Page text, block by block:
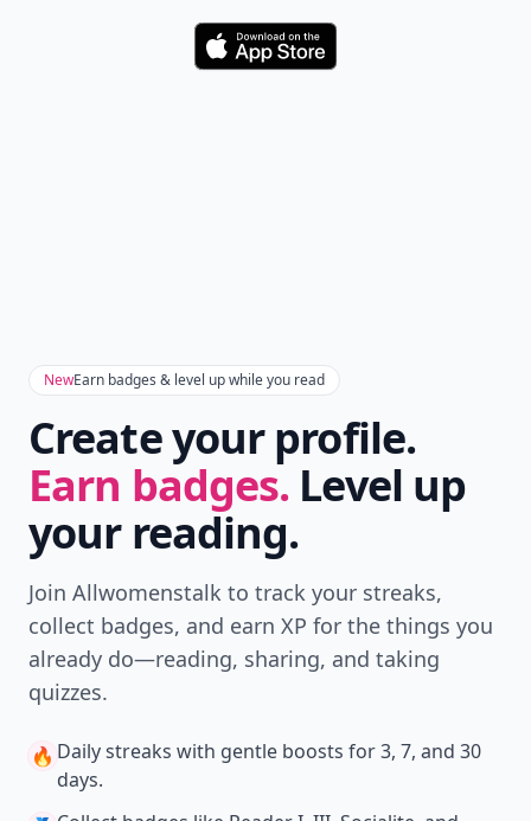
Download
NewEarn badges & level up while you read
Create your profile.
Earn badges. Level up
your reading.
Join Allwomenstalk to track your streaks,
collect badges, and earn XP for the things you
already do—reading, sharing, and taking
quizzes.
🔥 Daily streaks with gentle boosts for 3, 7, and 30
days.